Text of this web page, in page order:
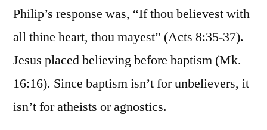
Philip’s response was, “If thou believest with
all thine heart, thou mayest” (Acts 8:35-37).
Jesus placed believing before baptism (Mk.
16:16). Since baptism isn’t for unbelievers, it
isn’t for atheists or agnostics.